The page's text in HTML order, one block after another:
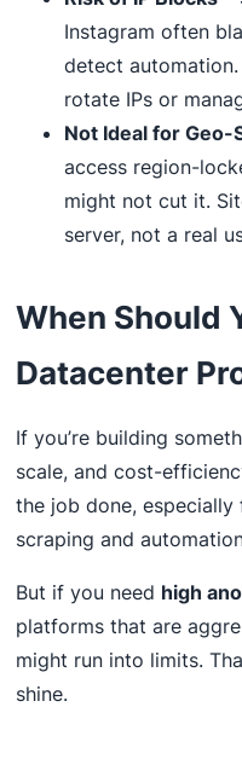
Instagram often
detect automation.
rotate IPs or
Not Ideal for Geo-
access region-
might not cut it.
server, not a real
When Should
Datacenter
If you’re building
scale, and cost-
the job done,
scraping and
But if you need high
platforms that are
might run into limits.
shine.